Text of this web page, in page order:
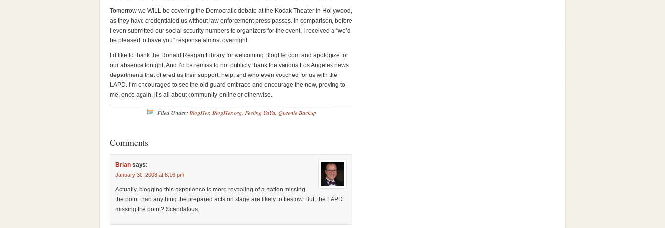
Tomorrow we WILL be covering the Democratic debate at the Kodak Theater in Hollywood,
as they have credentialed us without law enforcement press passes. In comparison, before
I even submitted our social security numbers to organizers for the event, I received a “we’d
be pleased to have you” response almost overnight.
I’d like to thank the Ronald Reagan Library for welcoming BlogHer.com and apologize for
our absence tonight. And I’d be remiss to not publicly thank the various Los Angeles news
departments that offered us their support, help, and who even vouched for us with the
LAPD. I’m encouraged to see the old guard embrace and encourage the new, proving to
me, once again, it’s all about community-online or otherwise.
Filed Under: BlogHer, BlogHer.org Feeling YaYa Queenie Backup
Comments
Brian says:
January 30, 2008 at 8:16 pm
Actually, blogging this experience is more revealing of a nation missing
the point than anything the prepared acts on stage are likely to bestow. But, the LAPD
missing the point? Scandalous.